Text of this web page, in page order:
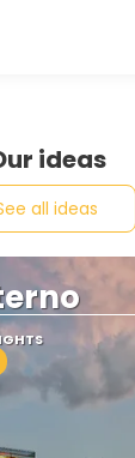
ideas
all ideas